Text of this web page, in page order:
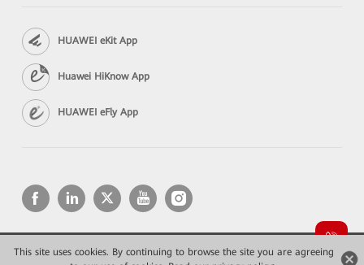
This site uses cookies. By continuing to browse the site you are agreeing
HUAWEI eKit App
Huawei HiKnow App
HUAWEI eFly App
Copyright © 2026 Huawei Technologies Co., Ltd. All rights reserved.